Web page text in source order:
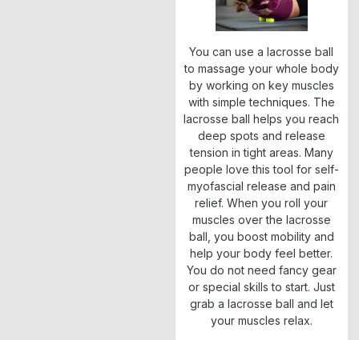
You can use a lacrosse ball
to massage your whole body
by working on key muscles
with simple techniques. The
lacrosse ball helps you reach
deep spots and release
tension in tight areas. Many
people love this tool for self-
myofascial release and pain
relief. When you roll your
muscles over the lacrosse
ball, you boost mobility and
help your body feel better.
You do not need fancy gear
or special skills to start. Just
grab a lacrosse ball and let
your muscles relax.